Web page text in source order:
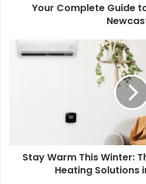
Your Complete Guide
Stay Warm This Winter:
Heating Solutions